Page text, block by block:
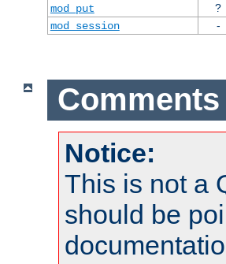
mod_put
?
mod_session
-
Comments
Notice:
This is not a
should be